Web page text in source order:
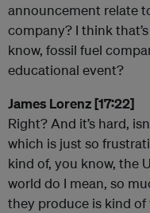
announcement relate
company? I think
know, fossil fuel
educational event?
James Lorenz [17:22]
Right? And it’s hard,
which is just so
kind of, you know, the
world do I mean, so
they produce is kind